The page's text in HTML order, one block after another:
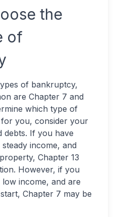
the
of
of bankruptcy,
are Chapter 7 and
which type of
you, consider your
debts. If you have
income, and
Chapter 13
However, if you
low income, and are
Chapter 7 may be